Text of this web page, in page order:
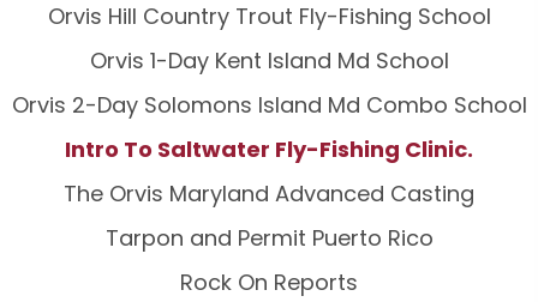
Orvis Hill Country Trout Fly-Fishing School
Orvis 1-Day Kent Island Md School
Orvis 2-Day Solomons Island Md Combo School
Intro To Saltwater Fly-Fishing Clinic.
The Orvis Maryland Advanced Casting
Tarpon and Permit Puerto Rico
Rock On Reports